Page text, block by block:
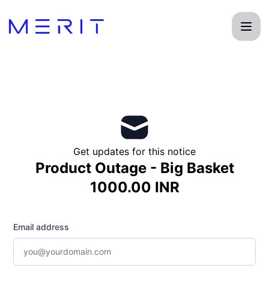
Get updates for this notice
Product Outage - Big Basket
1000.00 INR
Email address